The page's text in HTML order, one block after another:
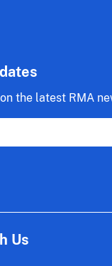
the latest RMA
Us